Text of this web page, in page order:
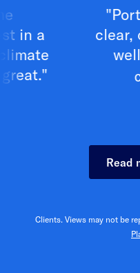
clear,
well
Read
Clients. Views may not be